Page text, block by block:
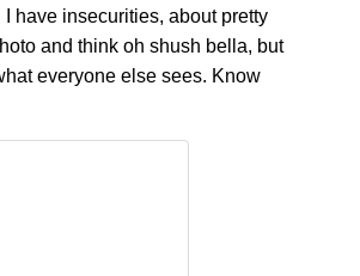
have insecurities, about pretty
and think oh shush bella, but
everyone else sees. Know